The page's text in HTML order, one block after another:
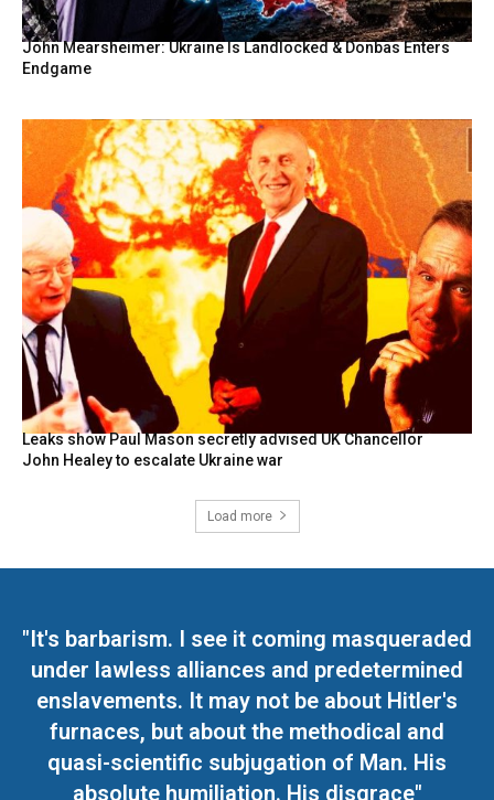
John Mearsheimer: Ukraine Is Landlocked & Donbas Enters
Endgame
Leaks show Paul Mason secretly advised UK Chancellor
John Healey to escalate Ukraine war
Load more
"It's barbarism. I see it coming masqueraded
under lawless alliances and predetermined
enslavements. It may not be about Hitler's
furnaces, but about the methodical and
quasi-scientific subjugation of Man. His
absolute humiliation. His disgrace"